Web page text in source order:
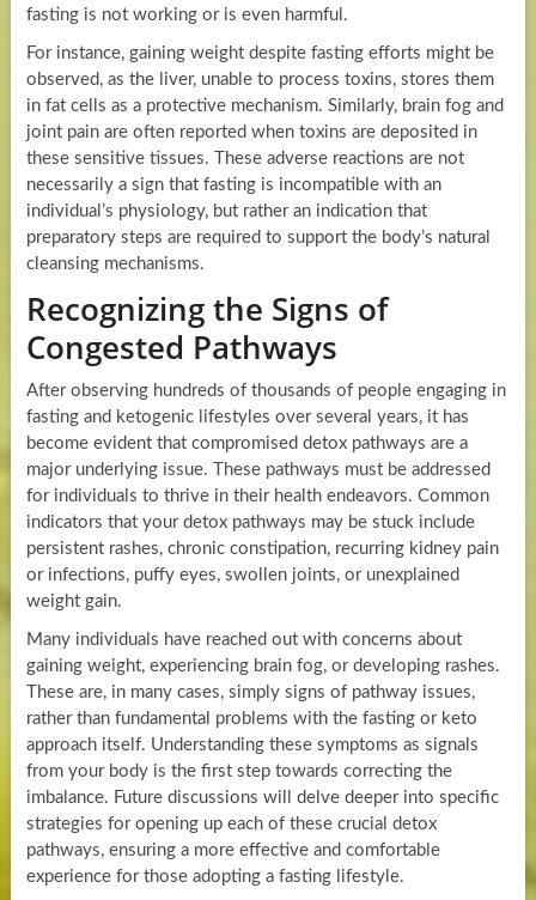
fasting is not working or is even harmful.
For instance, gaining weight despite fasting efforts might be
observed, as the liver, unable to process toxins, stores them
in fat cells as a protective mechanism. Similarly, brain fog and
joint pain are often reported when toxins are deposited in
these sensitive tissues. These adverse reactions are not
necessarily a sign that fasting is incompatible with an
individual’s physiology, but rather an indication that
preparatory steps are required to support the body’s natural
cleansing mechanisms.
Recognizing the Signs of
Congested Pathways
After observing hundreds of thousands of people engaging in
fasting and ketogenic lifestyles over several years, it has
become evident that compromised detox pathways are a
major underlying issue. These pathways must be addressed
for individuals to thrive in their health endeavors. Common
indicators that your detox pathways may be stuck include
persistent rashes, chronic constipation, recurring kidney pain
or infections, puffy eyes, swollen joints, or unexplained
weight gain.
Many individuals have reached out with concerns about
gaining weight, experiencing brain fog, or developing rashes.
These are, in many cases, simply signs of pathway issues,
rather than fundamental problems with the fasting or keto
approach itself. Understanding these symptoms as signals
from your body is the first step towards correcting the
imbalance. Future discussions will delve deeper into specific
strategies for opening up each of these crucial detox
pathways, ensuring a more effective and comfortable
experience for those adopting a fasting lifestyle.